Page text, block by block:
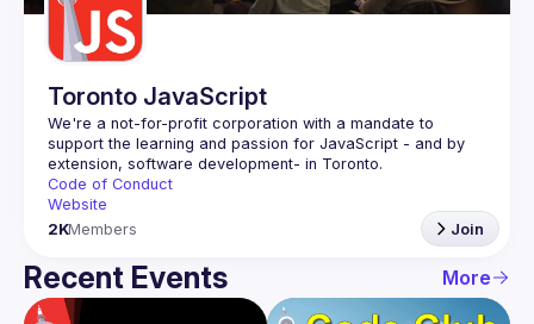
Toronto JavaScript
We're a not-for-profit corporation with a mandate to
support the learning and passion for JavaScript - and by
Code of Conduct
Website
2KMembers Join
Recent Events More